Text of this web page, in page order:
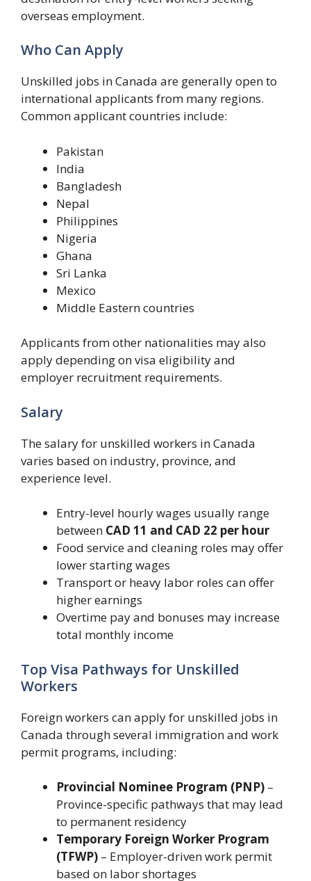
overseas employment.
Who Can Apply
Unskilled jobs in Canada are generally open to
international applicants from many regions.
Common applicant countries include:
Pakistan
India
Bangladesh
Nepal
Philippines
Nigeria
Ghana
Sri Lanka
Mexico
Middle Eastern countries
Applicants from other nationalities may also
apply depending on visa eligibility and
employer recruitment requirements.
Salary
The salary for unskilled workers in Canada
varies based on industry, province, and
experience level.
Entry-level hourly wages usually range
between CAD 11 and CAD 22 per hour
Food service and cleaning roles may offer
lower starting wages
Transport or heavy labor roles can offer
higher earnings
Overtime pay and bonuses may increase
total monthly income
Top Visa Pathways for Unskilled
Workers
Foreign workers can apply for unskilled jobs in
Canada through several immigration and work
permit programs, including:
Provincial Nominee Program (PNP) –
Province-specific pathways that may lead
to permanent residency
Temporary Foreign Worker Program
(TFWP) – Employer-driven work permit
based on labor shortages